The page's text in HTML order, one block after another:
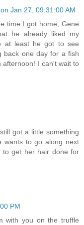
Jan 27, 09:31:00 AM
time I got home, Gene
he already liked my
at least he got to see
back one day for a fish
afternoon! I can't wait to
got a little something
wants to go along next
to get her hair done for
PM
with you on the truffle